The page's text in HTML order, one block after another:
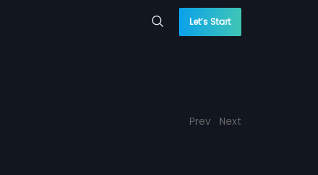
Let’s Start
Prev Next